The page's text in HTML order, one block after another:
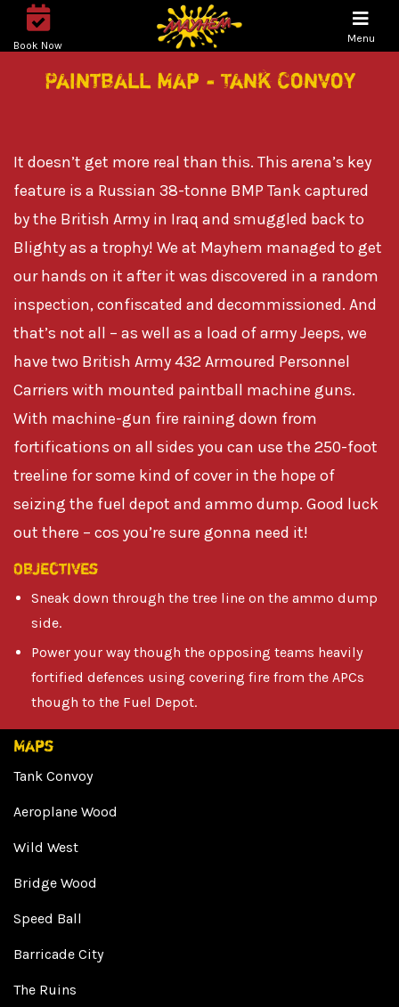
Book Now
Menu
Paintball Map - Tank Convoy
It doesn’t get more real than this. This arena’s key
feature is a Russian 38-tonne BMP Tank captured
by the British Army in Iraq and smuggled back to
Blighty as a trophy! We at Mayhem managed to get
our hands on it after it was discovered in a random
inspection, confiscated and decommissioned. And
that’s not all – as well as a load of army Jeeps, we
have two British Army 432 Armoured Personnel
Carriers with mounted paintball machine guns.
With machine-gun fire raining down from
fortifications on all sides you can use the 250-foot
treeline for some kind of cover in the hope of
seizing the fuel depot and ammo dump. Good luck
out there – cos you’re sure gonna need it!
Objectives
Sneak down through the tree line on the ammo dump
side.
Power your way though the opposing teams heavily
fortified defences using covering fire from the APCs
though to the Fuel Depot.
Maps
Tank Convoy
Aeroplane Wood
Wild West
Bridge Wood
Speed Ball
Barricade City
The Ruins